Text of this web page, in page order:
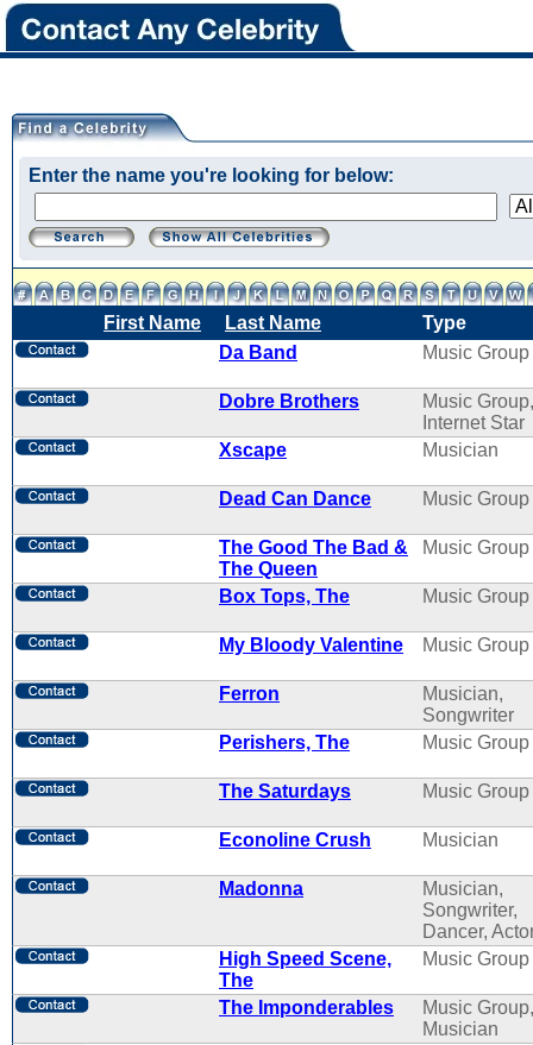
Enter the name you're looking for below:
First Name Last Name
Type
Da Band
Music Group
Dobre Brothers
Music Group,
Internet Star
Xscape
Musician
Dead Can Dance Music Group
The Good The Bad &
The Queen
Music Group
Box Tops, The Music Group
My Bloody Valentine Music Group
Ferron
Musician,
Songwriter
Perishers, The
Music Group
The Saturdays Music Group
Econoline Crush Musician
Madonna
Musician,
Songwriter,
Dancer,
High Speed Scene,
The
Music Group
The Imponderables
Music Group,
Musician